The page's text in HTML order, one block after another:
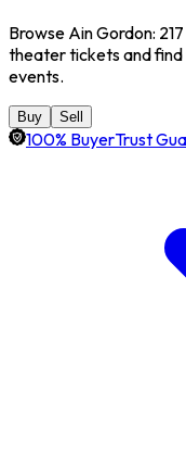
Browse Ain Gordon:
theater tickets and find
events.
Buy Sell
100% BuyerTrust